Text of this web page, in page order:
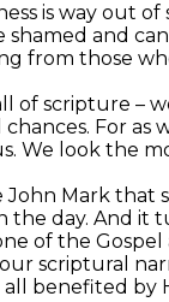
is way out
and
from those
of scripture –
For
We look the
John Mark
the day. And it
of the Gospel
scriptural
benefited by